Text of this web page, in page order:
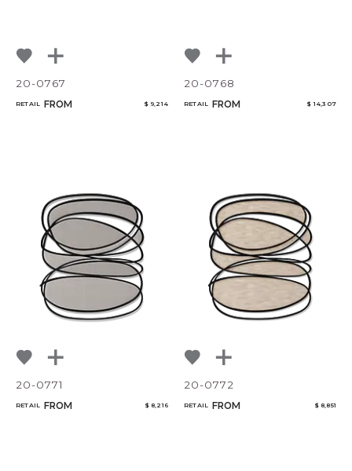
20-0767
RETAIL FROM $ 9,214
20-0768
RETAIL FROM $ 14,307
20-0771
RETAIL FROM $ 8,216
20-0772
RETAIL FROM $ 8,851